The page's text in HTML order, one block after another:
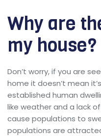
Why are
my house?
Don’t worry, if you are
home it doesn’t mean
established human
like weather and a lack
cause populations to
populations are